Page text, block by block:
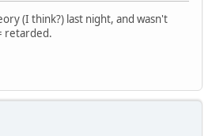
(I think?) last night, and wasn't
retarded.